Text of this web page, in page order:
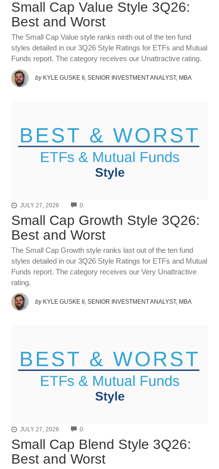
Small Cap Value Style 3Q26:
Best and Worst
The Small Cap Value style ranks ninth out of the ten fund
styles detailed in our 3Q26 Style Ratings for ETFs and Mutual
Funds report. The category receives our Unattractive rating.
by KYLE GUSKE II, SENIOR INVESTMENT ANALYST, MBA
JULY 27, 2026 0COMMENTS
Small Cap Growth Style 3Q26:
Best and Worst
The Small Cap Growth style ranks last out of the ten fund
styles detailed in our 3Q26 Style Ratings for ETFs and Mutual
Funds report. The category receives our Very Unattractive
rating.
by KYLE GUSKE II, SENIOR INVESTMENT ANALYST, MBA
JULY 27, 2026 0COMMENTS
Small Cap Blend Style 3Q26:
Best and Worst